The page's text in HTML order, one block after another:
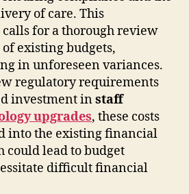
of care. This
for a thorough review
existing budgets,
in unforeseen variances.
regulatory requirements
investment instaff
upgrades, these costs
into the existing financial
lead to budget
difficult financial